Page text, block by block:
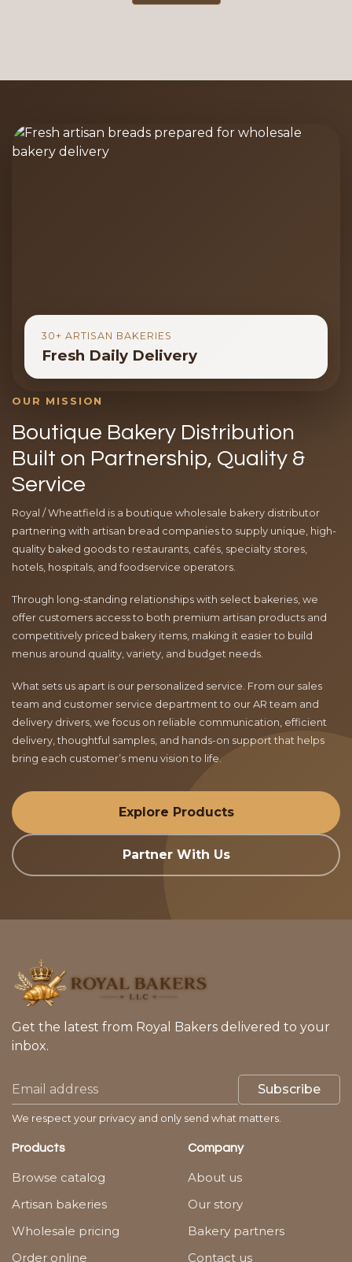
30+ ARTISAN BAKERIES
Fresh Daily Delivery
OUR MISSION
Boutique Bakery Distribution
Built on Partnership, Quality &
Service
Royal / Wheatfield is a boutique wholesale bakery distributor
partnering with artisan bread companies to supply unique, high-
quality baked goods to restaurants, cafés, specialty stores,
hotels, hospitals, and foodservice operators.
Through long-standing relationships with select bakeries, we
offer customers access to both premium artisan products and
competitively priced bakery items, making it easier to build
menus around quality, variety, and budget needs.
What sets us apart is our personalized service. From our sales
team and customer service department to our AR team and
delivery drivers, we focus on reliable communication, efficient
delivery, thoughtful samples, and hands-on support that helps
bring each customer’s menu vision to life.
Explore Products
Partner With Us
Get the latest from Royal Bakers delivered to your
inbox.
Subscribe
We respect your privacy and only send what matters.
Products
Browse catalog
Artisan bakeries
Wholesale pricing
Order online
Company
About us
Our story
Bakery partners
Contact us